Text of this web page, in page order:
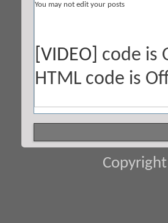
You may not edit your posts
[VIDEO] code is
HTML code is